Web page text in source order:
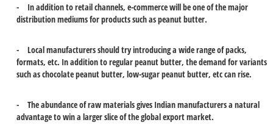
- In addition to retail channels, e-commerce will be one of the major
distribution mediums for products such as peanut butter.
- Local manufacturers should try introducing a wide range of packs,
formats, etc. In addition to regular peanut butter, the demand for variants
such as chocolate peanut butter, low-sugar peanut butter, etc can rise.
- The abundance of raw materials gives Indian manufacturers a natural
advantage to win a larger slice of the global export market.